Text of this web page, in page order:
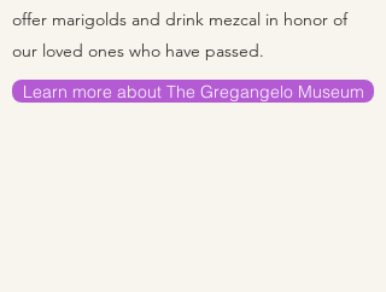
offer marigolds and drink mezcal in honor of
our loved ones who have passed.
Learn more about The Gregangelo Museum